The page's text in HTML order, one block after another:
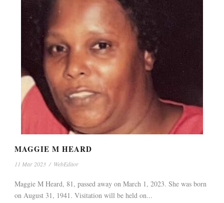
MAGGIE M HEARD
11 Mar 2023 / WebEditor
Maggie M Heard, 81, passed away on March 1, 2023. She was born
on August 31, 1941. Visitation will be held on...